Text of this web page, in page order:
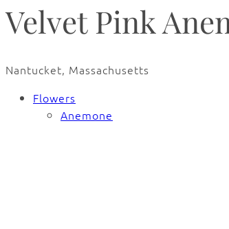
Velvet Pink
Nantucket, Massachusetts
Flowers
Anemone